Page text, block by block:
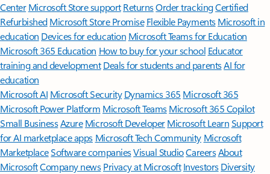
Center Microsoft Store support ReturnsOrder trackingCertified
Refurbished Microsoft Store Promise Flexible Payments Microsoft in
education Devices for education Microsoft Teams for Education
Microsoft 365 Education How to buy for your school Educator
training and development Deals for students and parentsAI for
education
Microsoft AI Microsoft Security Dynamics 365 Microsoft 365
Microsoft Power Platform Microsoft TeamsMicrosoft 365 Copilot
Small BusinessAzure Microsoft DeveloperMicrosoft LearnSupport
for AI marketplace apps Microsoft Tech Community Microsoft
MarketplaceSoftware companiesVisual StudioCareersAbout
MicrosoftCompany news Privacy at Microsoft Investors Diversity